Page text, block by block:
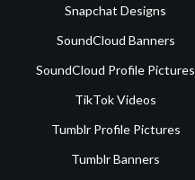
Snapchat Designs
SoundCloud Banners
SoundCloud Profile Pictures
TikTok Videos
Tumblr Profile Pictures
Tumblr Banners